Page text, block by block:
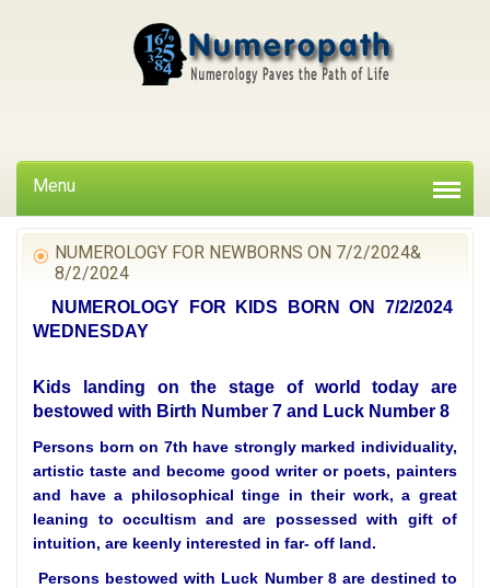
Menu
NUMEROLOGY FOR NEWBORNS ON 7/2/2024&
8/2/2024
NUMEROLOGY FOR KIDS BORN ON 7/2/2024
WEDNESDAY
Kids landing on the stage of world today are
bestowed with Birth Number 7 and Luck Number 8
Persons born on 7th have strongly marked individuality,
artistic taste and become good writer or poets, painters
and have a philosophical tinge in their work, a great
leaning to occultism and are possessed with gift of
intuition, are keenly interested in far- off land.
Persons bestowed with Luck Number 8 are destined to